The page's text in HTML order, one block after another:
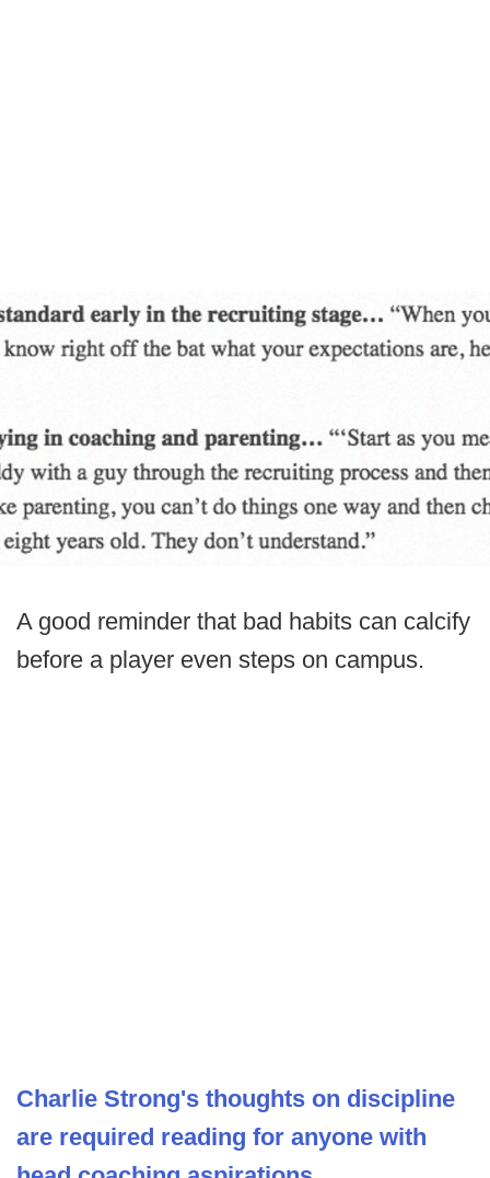
A good reminder that bad habits can calcify
before a player even steps on campus.
Charlie Strong's thoughts on discipline
are required reading for anyone with